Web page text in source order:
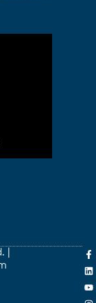
|